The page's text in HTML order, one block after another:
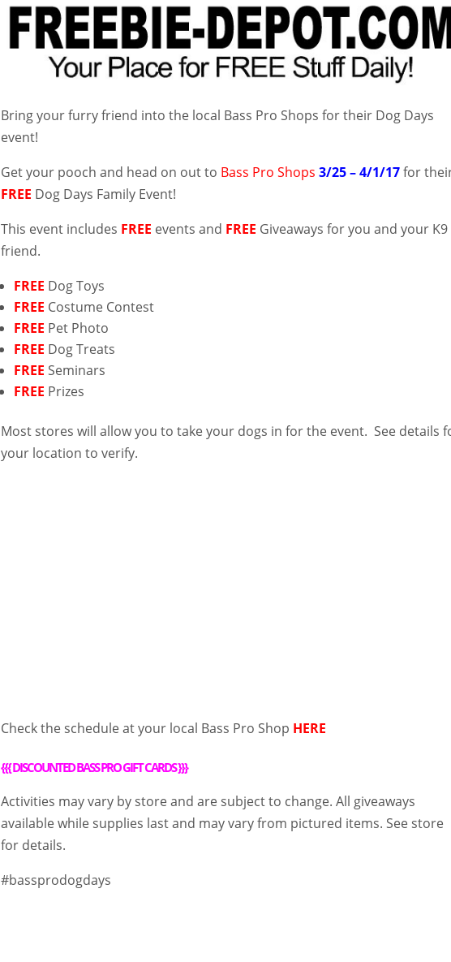
Bring your furry friend into the local Bass Pro Shops for their Dog Days
event!
Get your pooch and head on out to Bass Pro Shops 3/25 – 4/1/17for
FREE Dog Days Family Event!
This event includes FREE events and FREE Giveaways for you and your K9
friend.
FREE Dog Toys
FREE Costume Contest
FREE Pet Photo
FREE Dog Treats
FREE Seminars
FREE Prizes
Most stores will allow you to take your dogs in for the event. See details
your location to verify.
Check the schedule at your local Bass Pro Shop HERE
{{{DISCOUNTED BASS PRO GIFT CARDS}}}
Activities may vary by store and are subject to change. All giveaways
available while supplies last and may vary from pictured items. See store
for details.
#bassprodogdays